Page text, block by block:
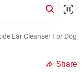
Ear Cleanser For
Share